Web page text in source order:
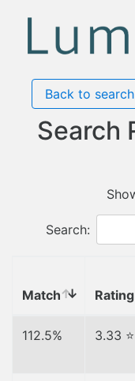
Back to search
Search
Search:
Match Rating
112.5% 3.33 ⭐